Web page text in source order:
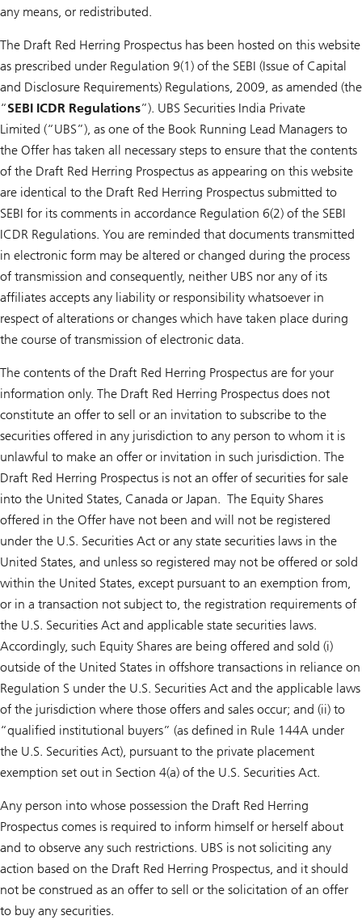
any means, or redistributed.
The Draft Red Herring Prospectus has been hosted on this website
as prescribed under Regulation 9(1) of the SEBI (Issue of Capital
and Disclosure Requirements) Regulations, 2009, as amended (the
“SEBI ICDR Regulations”). UBS Securities India Private
Limited (“UBS”), as one of the Book Running Lead Managers to
the Offer has taken all necessary steps to ensure that the contents
of the Draft Red Herring Prospectus as appearing on this website
are identical to the Draft Red Herring Prospectus submitted to
SEBI for its comments in accordance Regulation 6(2) of the SEBI
ICDR Regulations. You are reminded that documents transmitted
in electronic form may be altered or changed during the process
of transmission and consequently, neither UBS nor any of its
affiliates accepts any liability or responsibility whatsoever in
respect of alterations or changes which have taken place during
the course of transmission of electronic data.
The contents of the Draft Red Herring Prospectus are for your
information only. The Draft Red Herring Prospectus does not
constitute an offer to sell or an invitation to subscribe to the
securities offered in any jurisdiction to any person to whom it is
unlawful to make an offer or invitation in such jurisdiction. The
Draft Red Herring Prospectus is not an offer of securities for sale
into the United States, Canada or Japan. The Equity Shares
offered in the Offer have not been and will not be registered
under the U.S. Securities Act or any state securities laws in the
United States, and unless so registered may not be offered or sold
within the United States, except pursuant to an exemption from,
or in a transaction not subject to, the registration requirements of
the U.S. Securities Act and applicable state securities laws.
Accordingly, such Equity Shares are being offered and sold (i)
outside of the United States in offshore transactions in reliance on
Regulation S under the U.S. Securities Act and the applicable laws
of the jurisdiction where those offers and sales occur; and (ii) to
“qualified institutional buyers” (as defined in Rule 144A under
the U.S. Securities Act), pursuant to the private placement
exemption set out in Section 4(a) of the U.S. Securities Act.
Any person into whose possession the Draft Red Herring
Prospectus comes is required to inform himself or herself about
and to observe any such restrictions. UBS is not soliciting any
action based on the Draft Red Herring Prospectus, and it should
not be construed as an offer to sell or the solicitation of an offer
to buy any securities.